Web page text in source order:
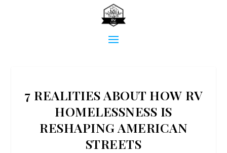
7 REALITIES ABOUT HOW RV
HOMELESSNESS IS
RESHAPING AMERICAN
STREETS